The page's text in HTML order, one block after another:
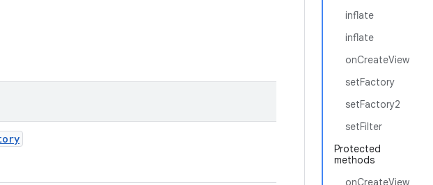
inflate
inflate
onCreateView
setFactory
setFactory2
setFilter
Protected
methods
onCreateView